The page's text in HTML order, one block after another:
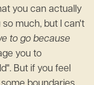
you can actually
much, but I can't
to go because
you to
But if you feel